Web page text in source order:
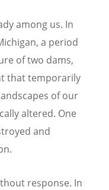
among us. In
a period
of two dams,
that temporarily
of our
altered. One
and
response. In